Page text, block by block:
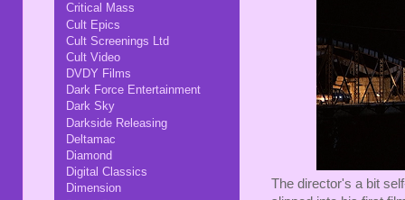
The director's a bit
Critical Mass
Cult Epics
Cult Screenings Ltd
Cult Video
DVDY Films
Dark Force Entertainment
Dark Sky
Darkside Releasing
Deltamac
Diamond
Digital Classics
Dimension